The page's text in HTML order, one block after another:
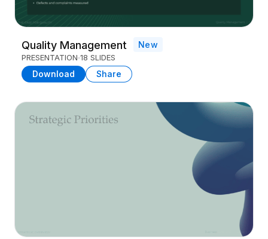
Quality Management New
PRESENTATION 18 SLIDES
Download Share